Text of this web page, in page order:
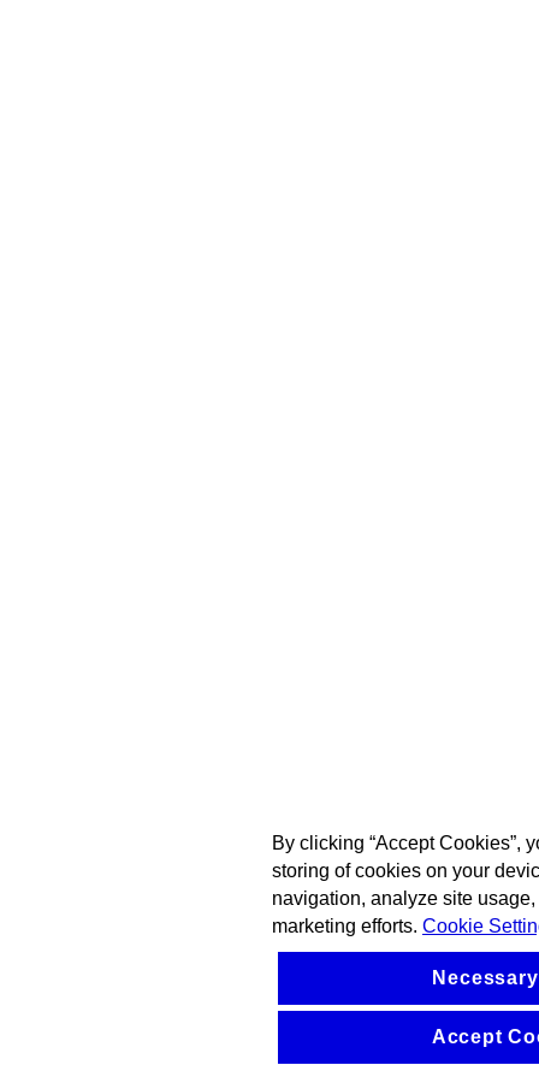
By clicking “Accept Cookies”,
storing of cookies on your
navigation, analyze site
marketing efforts. Cookie
Accept